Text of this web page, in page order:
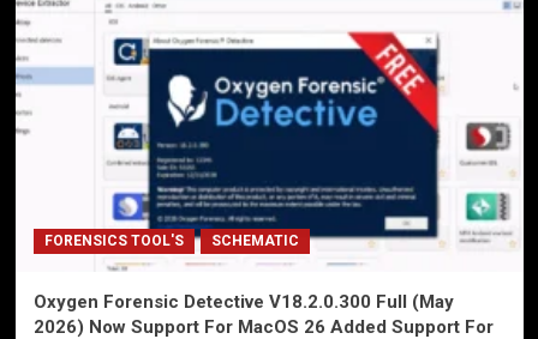
FORENSICS TOOL'S SCHEMATIC
Oxygen Forensic Detective V18.2.0.300 Full (May
2026) Now Support For MacOS 26 Added Support For